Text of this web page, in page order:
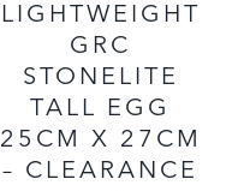
LIGHTWEIGHT
GRC
STONELITE
TALL EGG
25CM X 27CM
– CLEARANCE